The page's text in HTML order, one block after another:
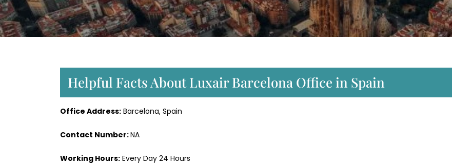
Helpful Facts About Luxair Barcelona Office in Spain
Office Address: Barcelona, Spain
Contact Number:NA
Working Hours: Every Day 24 Hours